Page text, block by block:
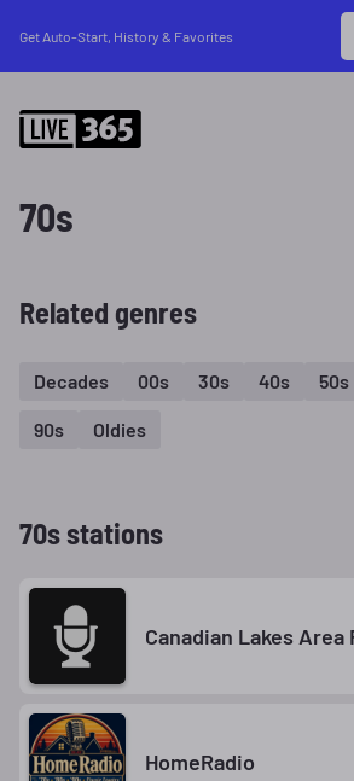
Get Auto-Start, History & Favorites
70s
Related genres
Decades 00s 30s 40s 50s
90s Oldies
70s stations
Canadian Lakes Area
HomeRadio